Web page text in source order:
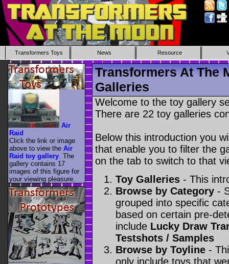
Transformers Toys News Resource
Transformers At The
Galleries
Welcome to the toy gallery
There are 22 toy galleries
Below this introduction you
that enable you to filter the
on the tab to switch to that
Toy Galleries - This
Browse by Category -
grouped into specific
based on certain pre-
include Lucky Draw
Testshots / Samples
Browse by Toyline -
only include toys that
Air
Raid
Click the link or image
above to view the Air
Raid toy gallery . The
gallery contains 17
images of this figure for
your viewing pleasure.